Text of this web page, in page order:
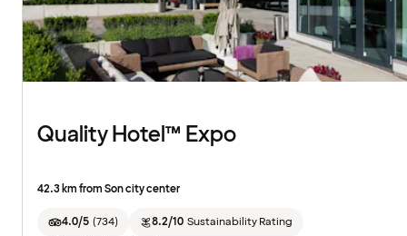
Quality Hotel™ Expo
42.3 km from Son city center
4.0/5 (734) 8.2/10 Sustainability Rating